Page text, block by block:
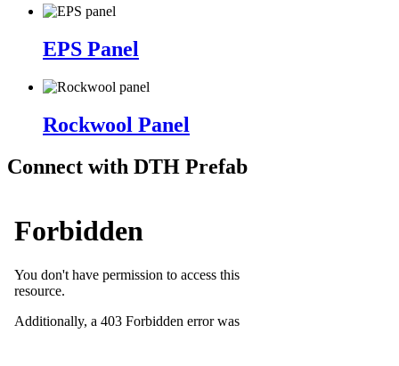
EPS Panel
Rockwool Panel
Connect with DTH Prefab